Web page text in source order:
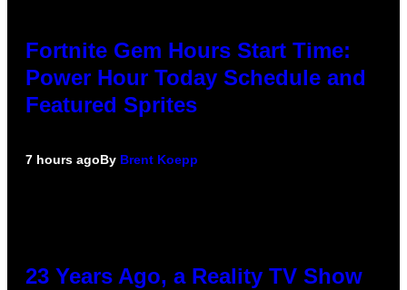
Fortnite Gem Hours Start Time:
Power Hour Today Schedule and
Featured Sprites
7 hours agoBy Brent Koepp
23 Years Ago, a Reality TV Show